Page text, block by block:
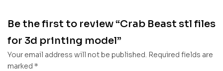
Be the first to review “Crab Beast stl files
for 3d printing model”
Your email address will not be published. Required fields are
marked *